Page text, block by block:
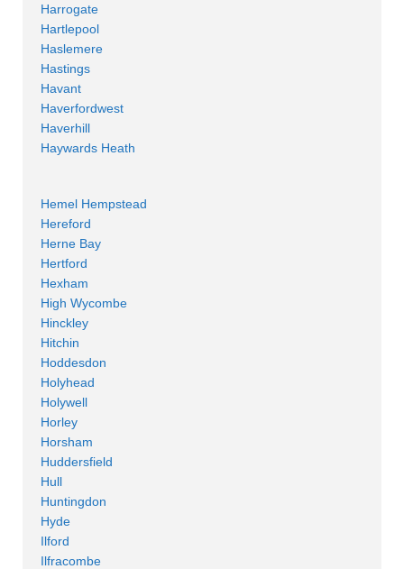
Harrogate
Hartlepool
Haslemere
Hastings
Havant
Haverfordwest
Haverhill
Haywards Heath
Hemel Hempstead
Hereford
Herne Bay
Hertford
Hexham
High Wycombe
Hinckley
Hitchin
Hoddesdon
Holyhead
Holywell
Horley
Horsham
Huddersfield
Hull
Huntingdon
Hyde
Ilford
Ilfracombe